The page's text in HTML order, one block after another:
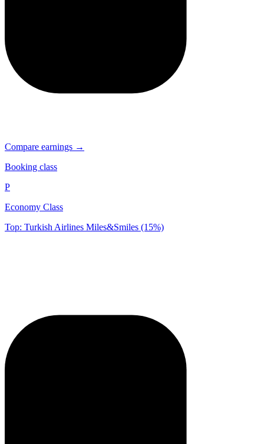
Compare earnings →
Booking class
P
Economy Class
Top: Turkish Airlines Miles&Smiles (15%)